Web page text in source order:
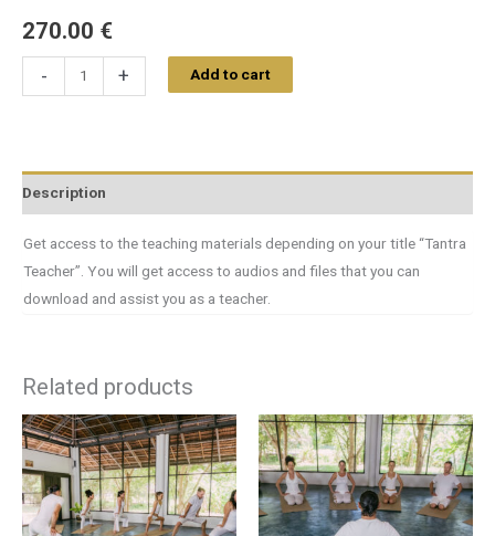
270.00 €
- + Add to cart
Description
Get access to the teaching materials depending on your title “Tantra
Teacher”. You will get access to audios and files that you can
download and assist you as a teacher.
Related products